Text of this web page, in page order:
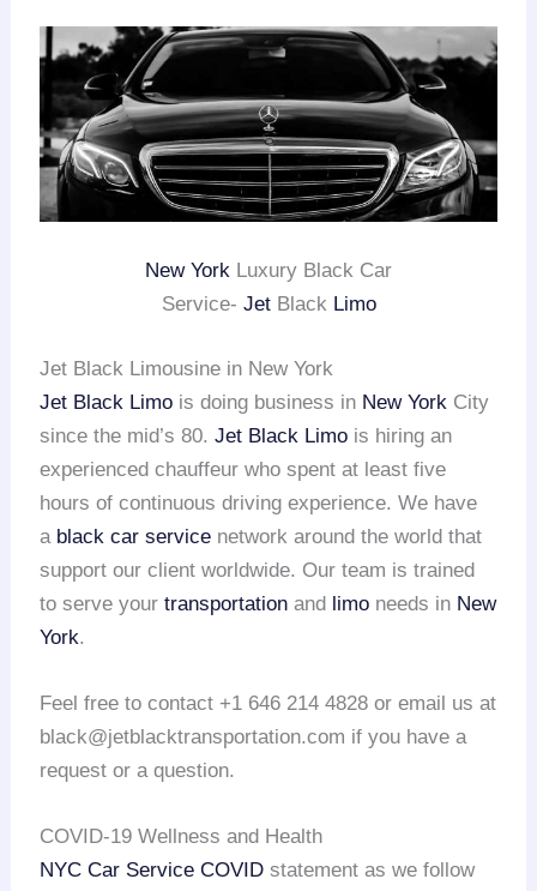
New York Luxury Black Car
Service- JetBlack Limo
Jet Black Limousine in New York
Jet Black Limo is doing business in New York City
since the mid’s 80.Jet Black Limo is hiring an
experienced chauffeur who spent at least five
hours of continuous driving experience. We have
a black car service network around the world that
support our client worldwide. Our team is trained
to serve yourtransportation and limo needs in New
York.
Feel free to contact +1 646 214 4828 or email us at
black@jetblacktransportation.com if you have a
request or a question.
COVID-19 Wellness and Health
NYC Car Service COVID statement as we follow